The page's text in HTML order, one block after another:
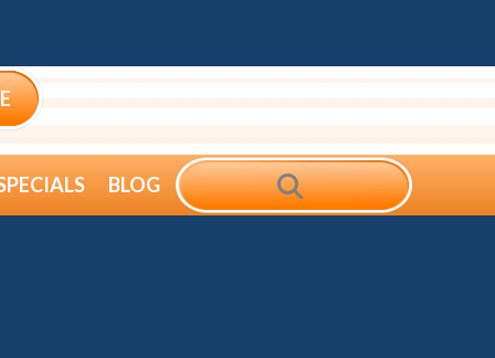
BLOG SEARCH